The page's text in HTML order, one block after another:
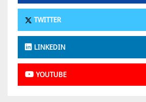
TWITTER
LINKEDIN
YOUTUBE